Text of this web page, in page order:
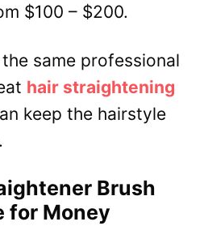
$100 – $200.
same professional
hair straightening
keep the hairstyle
Brush
for Money